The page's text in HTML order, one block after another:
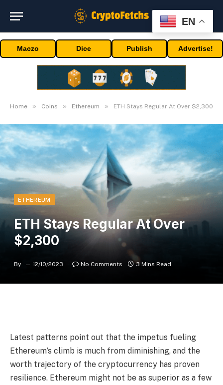
Maczo Dice Publish Advertise!
Home » Coins » Ethereum » ETH Stays Regular At Over $2,300
ETHEREUM
ETH Stays Regular At Over
$2,300
By 12/10/2023 No Comments 3 Mins Read
Latest patterns point out that the impetus fueling
Ethereum’s climb is much from diminishing, and the
worth trajectory of the cryptocurrency has proven
resilience. Ethereum might not be as superior as a few
EN